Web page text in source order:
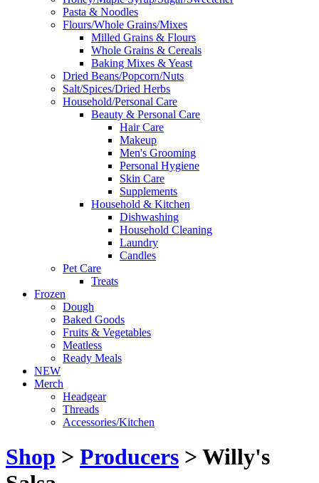
Pasta & Noodles
Flours/Whole Grains/Mixes
Milled Grains & Flours
Whole Grains & Cereals
Baking Mixes & Yeast
Dried Beans/Popcorn/Nuts
Salt/Spices/Dried Herbs
Household/Personal Care
Beauty & Personal Care
Hair Care
Makeup
Men's Grooming
Personal Hygiene
Skin Care
Supplements
Household & Kitchen
Dishwashing
Household Cleaning
Laundry
Candles
Pet Care
Treats
Frozen
Dough
Baked Goods
Fruits & Vegetables
Meatless
Ready Meals
NEW
Merch
Headgear
Threads
Accessories/Kitchen
Shop > Producers > Willy's